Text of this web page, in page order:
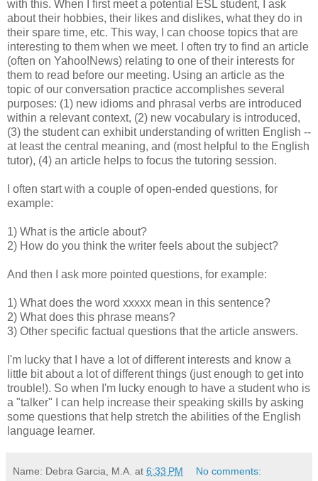
with this. When I first meet a potential ESL student, I ask
about their hobbies, their likes and dislikes, what they do in
their spare time, etc. This way, I can choose topics that are
interesting to them when we meet. I often try to find an article
(often on Yahoo!News) relating to one of their interests for
them to read before our meeting. Using an article as the
topic of our conversation practice accomplishes several
purposes: (1) new idioms and phrasal verbs are introduced
within a relevant context, (2) new vocabulary is introduced,
(3) the student can exhibit understanding of written English --
at least the central meaning, and (most helpful to the English
tutor), (4) an article helps to focus the tutoring session.
I often start with a couple of open-ended questions, for
example:
1) What is the article about?
2) How do you think the writer feels about the subject?
And then I ask more pointed questions, for example:
1) What does the word xxxxx mean in this sentence?
2) What does this phrase means?
3) Other specific factual questions that the article answers.
I'm lucky that I have a lot of different interests and know a
little bit about a lot of different things (just enough to get into
trouble!). So when I'm lucky enough to have a student who is
a "talker" I can help increase their speaking skills by asking
some questions that help stretch the abilities of the English
language learner.
Name: Debra Garcia, M.A. at 6:33 PM No comments: